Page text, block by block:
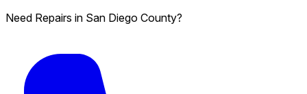
Need Repairs in San Diego County?